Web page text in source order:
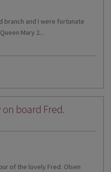
branch and I were fortunate
Mary 2...
board Fred.
of the lovely Fred. Olsen